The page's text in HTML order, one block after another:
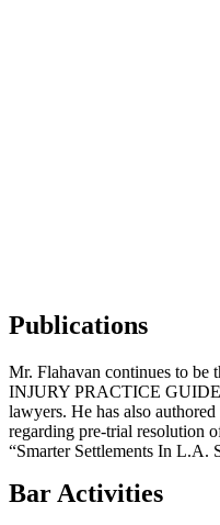
Publications
Mr. Flahavan continues to be
INJURY PRACTICE
lawyers. He has also
regarding pre-trial resolution
“Smarter Settlements In L.A.
Bar Activities